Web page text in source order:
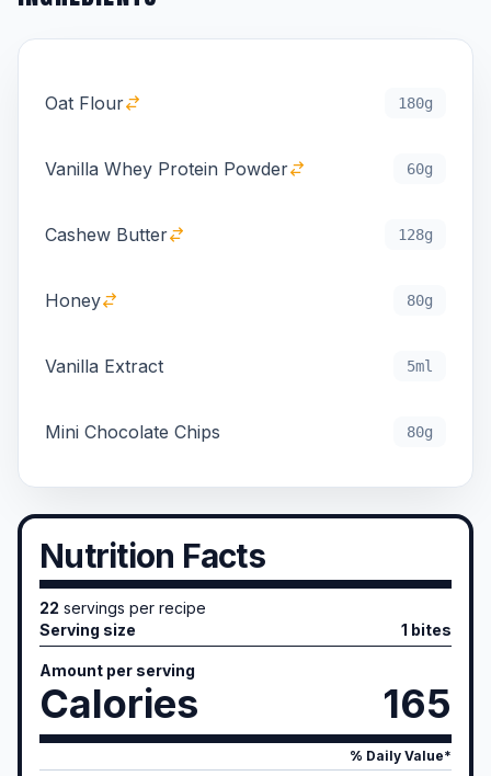
Oat Flour 180g
Vanilla Whey Protein Powder 60g
Cashew Butter 128g
Honey 80g
Vanilla Extract 5ml
Mini Chocolate Chips 80g
Nutrition Facts
22 servings per recipe
Serving size
1 bites
Amount per serving
Calories 165
% Daily Value*